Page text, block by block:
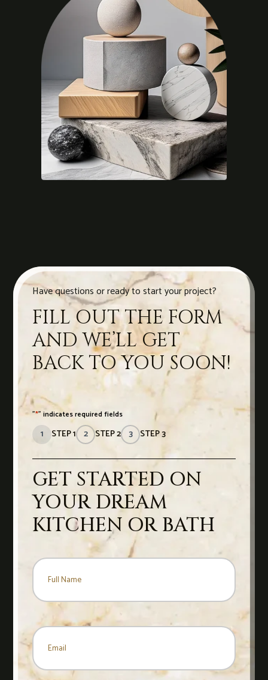
Have questions or ready to start your project?
FILL OUT THE FORM
AND WE’LL GET
BACK TO YOU SOON!
"*" indicates required fields
1 STEP 1 2 STEP 2 3 STEP 3
GET STARTED ON
YOUR DREAM
KITCHEN OR BATH
Name*
Name
Email*